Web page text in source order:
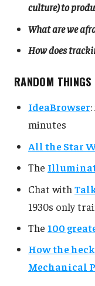
culture) to
What are we
How does
RANDOM
IdeaBrowser
minutes
All the Star
The
Chat with
1930s only
The 100
How the
Mechanical